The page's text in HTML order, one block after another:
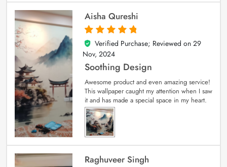
Aisha Qureshi
5
out of 5
Verified Purchase; Reviewed on 29
Nov, 2024
Soothing Design
Awesome product and even amazing service!
This wallpaper caught my attention when I saw
it and has made a special space in my heart.
Raghuveer Singh